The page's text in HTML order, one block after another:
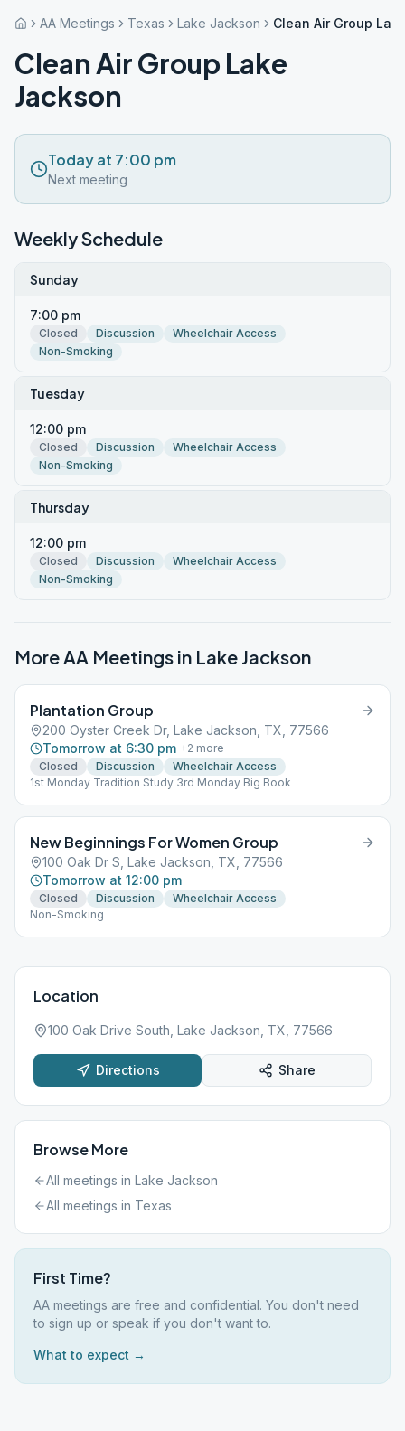
AA Meetings Texas Lake Jackson Clean Air Group
Clean Air Group Lake
Jackson
Today at 7:00 pm
Next meeting
Weekly Schedule
Sunday
7:00 pm
Closed Discussion
Wheelchair Access
Non-Smoking
Tuesday
12:00 pm
Closed Discussion
Wheelchair Access
Non-Smoking
Thursday
12:00 pm
Closed Discussion
Wheelchair Access
Non-Smoking
More AA Meetings in Lake Jackson
Plantation Group
200 Oyster Creek Dr, Lake Jackson, TX, 77566
Tomorrow at 6:30 pm +2 more
Closed
Discussion
Wheelchair Access
1st Monday Tradition Study 3rd Monday Big Book
New Beginnings For Women Group
100 Oak Dr S, Lake Jackson, TX, 77566
Tomorrow at 12:00 pm
Closed Discussion
Wheelchair Access
Non-Smoking
Location
100 Oak Drive South, Lake Jackson, TX, 77566
Directions Share
Browse More
All meetings in Lake Jackson
All meetings in Texas
First Time?
AA meetings are free and confidential. You don't need
to sign up or speak if you don't want to.
What to expect →